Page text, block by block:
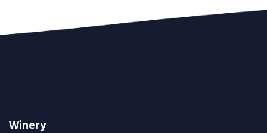
Winery